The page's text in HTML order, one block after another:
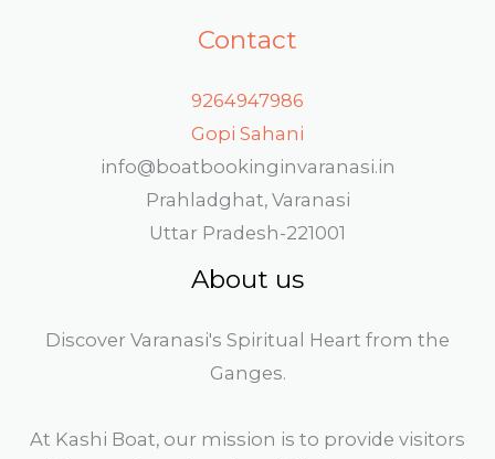
Contact
9264947986
Gopi Sahani
info@boatbookinginvaranasi.in
Prahladghat, Varanasi
Uttar Pradesh-221001
About us
Discover Varanasi's Spiritual Heart from the
Ganges.
At Kashi Boat, our mission is to provide visitors